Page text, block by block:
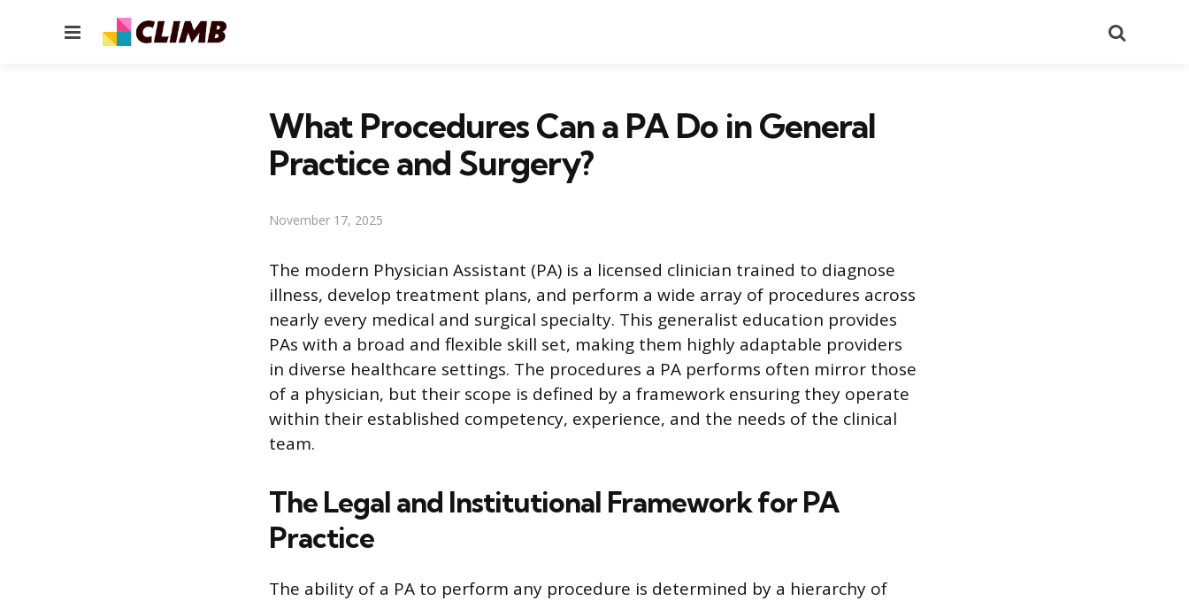
Menu
What Procedures Can a PA Do in General
Practice and Surgery?
November 17, 2025
The modern Physician Assistant (PA) is a licensed clinician trained to diagnose
illness, develop treatment plans, and perform a wide array of procedures across
nearly every medical and surgical specialty. This generalist education provides
PAs with a broad and flexible skill set, making them highly adaptable providers
in diverse healthcare settings. The procedures a PA performs often mirror those
of a physician, but their scope is defined by a framework ensuring they operate
within their established competency, experience, and the needs of the clinical
team.
The Legal and Institutional Framework for PA
Practice
The ability of a PA to perform any procedure is determined by a hierarchy of